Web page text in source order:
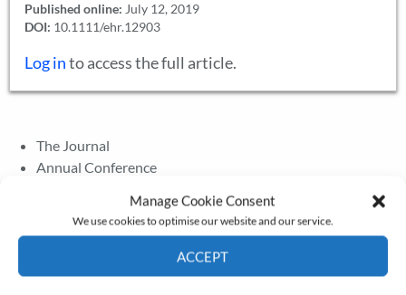
Manage Cookie Consent
We use cookies to optimise our website and our service.
ACCEPT
Published online: July 12, 2019
DOI: 10.1111/ehr.12903
Log into access the full article.
The Journal
Annual Conference